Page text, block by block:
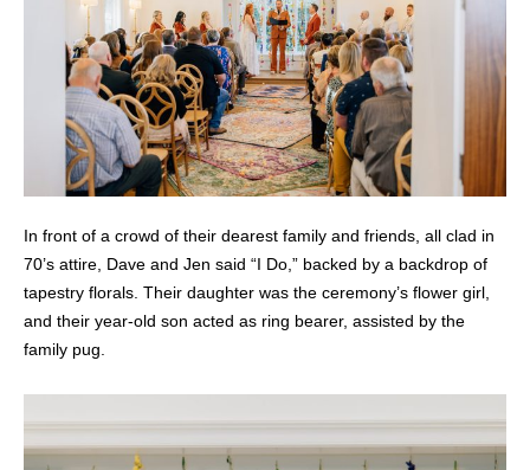
In front of a crowd of their dearest family and friends, all clad in
70’s attire, Dave and Jen said “I Do,” backed by a backdrop of
tapestry florals. Their daughter was the ceremony’s flower girl,
and their year-old son acted as ring bearer, assisted by the
family pug.